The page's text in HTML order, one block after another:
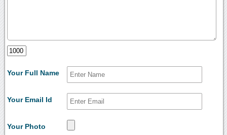
Your Full Name
Your Email Id
Your Photo